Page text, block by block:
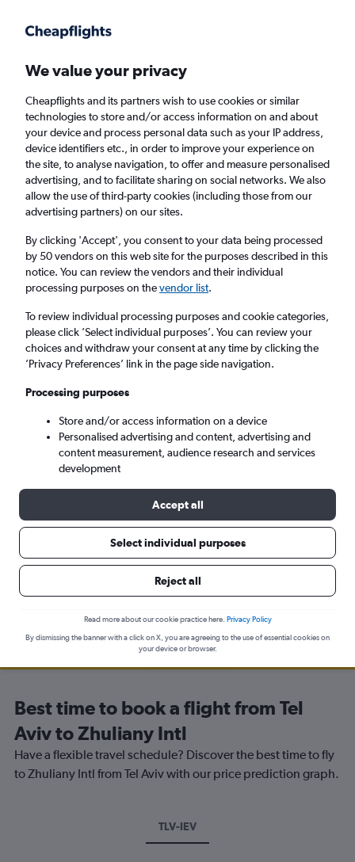
Faster search, more features, fewer ads.
Find flights FAQs
Cheap flights from Tel Aviv to Kyiv Zhuliany
Intl Airport
Return 1 adult, Economy, 0 bags
Tel Aviv (TLV)
Tue 8/9 - Tue 15/9
Travel Alert: Check local advisories before booking.
Best time to book a flight from Tel
Aviv to Zhuliany Intl
Have a flexible travel schedule? Discover the best time to fly
to Zhuliany Intl from Tel Aviv with our price prediction graph.
TLV-IEV
We value your privacy
Cheapflights and its partners wish to use cookies or similar
technologies to store and/or access information on and about
your device and process personal data such as your IP address,
device identifiers etc., in order to improve your experience on
the site, to analyse navigation, to offer and measure personalised
advertising, and to facilitate sharing on social networks. We also
allow the use of third-party cookies (including those from our
advertising partners) on our sites.
By clicking 'Accept', you consent to your data being processed
by 50 vendors on this web site for the purposes described in this
notice. You can review the vendors and their individual
processing purposes on thevendor list.
To review individual processing purposes and cookie categories,
please click ’Select individual purposes’. You can review your
choices and withdraw your consent at any time by clicking the
’Privacy Preferences’ link in the page side navigation.
Processing purposes
Store and/or access information on a device
Personalised advertising and content, advertising and
content measurement, audience research and services
development
Accept all
Select individual purposes
Reject all
Read more about our cookie practice here. Privacy Policy
By dismissing the banner with a click on X, you are agreeing to the use of essential cookies on
your device or browser.